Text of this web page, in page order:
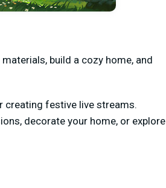
build a cozy home, and
creating festive live streams.
decorate your home, or explore